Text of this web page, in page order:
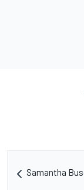
Samantha